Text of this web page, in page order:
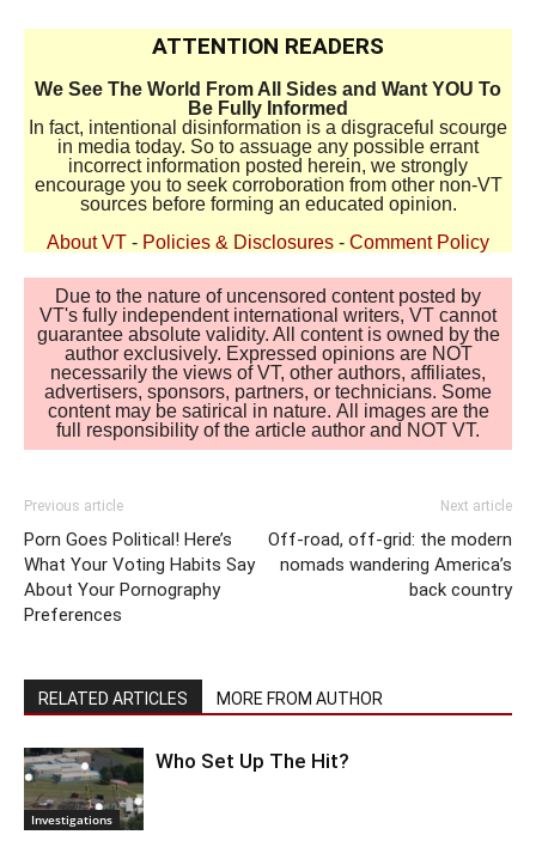
ATTENTION READERS
We See The World From All Sides and Want YOU To
Be Fully Informed
In fact, intentional disinformation is a disgraceful scourge
in media today. So to assuage any possible errant
incorrect information posted herein, we strongly
encourage you to seek corroboration from other non-VT
sources before forming an educated opinion.
About VT - Policies & Disclosures - Comment Policy
Due to the nature of uncensored content posted by
VT's fully independent international writers, VT cannot
guarantee absolute validity. All content is owned by the
author exclusively. Expressed opinions are NOT
necessarily the views of VT, other authors, affiliates,
advertisers, sponsors, partners, or technicians. Some
content may be satirical in nature. All images are the
full responsibility of the article author and NOT VT.
Previous article
Porn Goes Political! Here’s
What Your Voting Habits Say
About Your Pornography
Preferences
Next article
Off-road, off-grid: the modern
nomads wandering America’s
back country
RELATED ARTICLES MORE FROM AUTHOR
Investigations
Who Set Up The Hit?